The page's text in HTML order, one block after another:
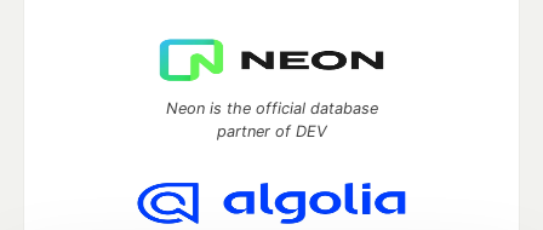
Neon is the official database
partner of DEV